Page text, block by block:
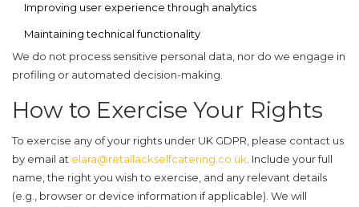
Improving user experience through analytics
Maintaining technical functionality
We do not process sensitive personal data, nor do we engage in
profiling or automated decision-making.
How to Exercise Your Rights
To exercise any of your rights under UK GDPR, please contact us
by email at elara@retallackselfcatering.co.uk . Include your full
name, the right you wish to exercise, and any relevant details
(e.g., browser or device information if applicable). We will